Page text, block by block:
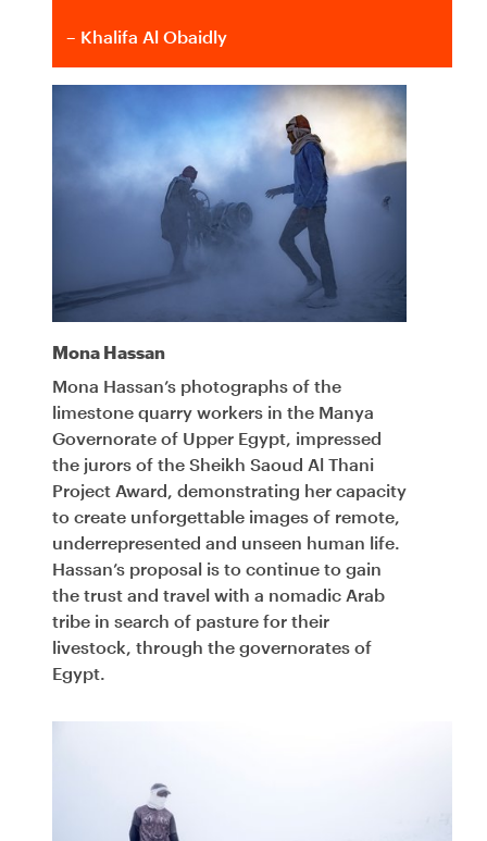
– Khalifa Al Obaidly
Mona Hassan
Mona Hassan’s photographs of the
limestone quarry workers in the Manya
Governorate of Upper Egypt, impressed
the jurors of the Sheikh Saoud Al Thani
Project Award, demonstrating her capacity
to create unforgettable images of remote,
underrepresented and unseen human life.
Hassan’s proposal is to continue to gain
the trust and travel with a nomadic Arab
tribe in search of pasture for their
livestock, through the governorates of
Egypt.